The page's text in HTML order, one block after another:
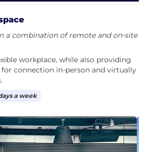
a combination of remote and on-site
workplace, while also providing
connection in-person and virtually
a week